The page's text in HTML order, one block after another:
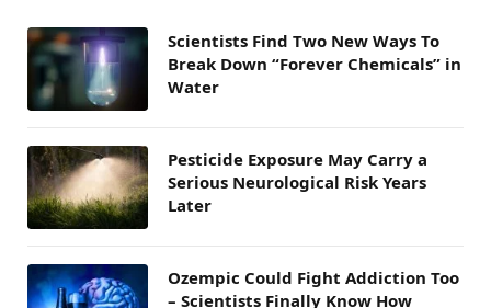
Scientists Find Two New Ways To
Break Down “Forever Chemicals” in
Water
Pesticide Exposure May Carry a
Serious Neurological Risk Years
Later
Ozempic Could Fight Addiction Too
– Scientists Finally Know How